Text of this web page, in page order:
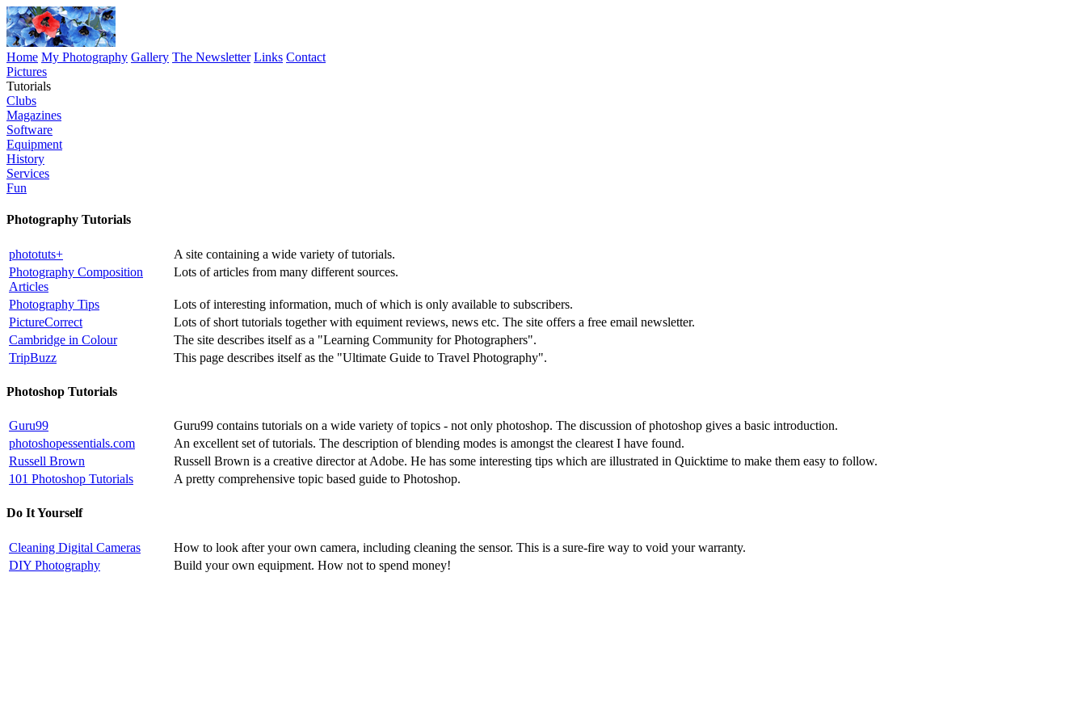
Home My Photography Gallery The Newsletter Links Contact
Pictures
Tutorials
Clubs
Magazines
Software
Equipment
History
Services
Fun
Photography Tutorials
phototuts+
A site containing a wide variety of tutorials.
Photography Composition
Articles
Lots of articles from many different sources.
Photography Tips
Lots of interesting information, much of which is only available to subscribers.
PictureCorrect
Lots of short tutorials together with equiment reviews, news etc. The site offers a free email newsletter.
Cambridge in Colour
The site describes itself as a "Learning Community for Photographers".
TripBuzz
This page describes itself as the "Ultimate Guide to Travel Photography".
Photoshop Tutorials
Guru99
Guru99 contains tutorials on a wide variety of topics - not only photoshop. The discussion of photoshop gives a basic introduction.
photoshopessentials.com
An excellent set of tutorials. The description of blending modes is amongst the clearest I have found.
Russell Brown
Russell Brown is a creative director at Adobe. He has some interesting tips which are illustrated in Quicktime to make them easy to follow.
101 Photoshop Tutorials
A pretty comprehensive topic based guide to Photoshop.
Do It Yourself
Cleaning Digital Cameras
How to look after your own camera, including cleaning the sensor. This is a sure-fire way to void your warranty.
DIY Photography
Build your own equipment. How not to spend money!